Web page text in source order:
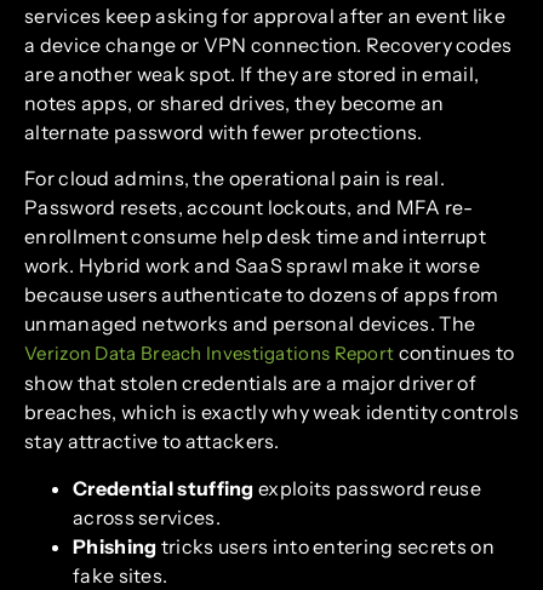
services keep asking for approval after an event like
a device change or VPN connection. Recovery codes
are another weak spot. If they are stored in email,
notes apps, or shared drives, they become an
alternate password with fewer protections.
For cloud admins, the operational pain is real.
Password resets, account lockouts, and MFA re-
enrollment consume help desk time and interrupt
work. Hybrid work and SaaS sprawl make it worse
because users authenticate to dozens of apps from
unmanaged networks and personal devices. The
Verizon Data Breach Investigations Report continues to
show that stolen credentials are a major driver of
breaches, which is exactly why weak identity controls
stay attractive to attackers.
Credential stuffing exploits password reuse
across services.
Phishing tricks users into entering secrets on
fake sites.